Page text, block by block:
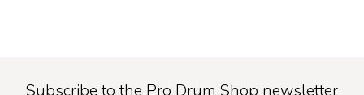
Subscribe to the Pro Drum Shop newsletter